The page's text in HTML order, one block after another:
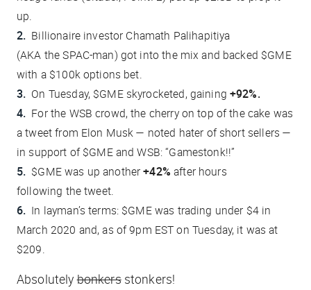
up.
Billionaire investor Chamath Palihapitiya
(AKA theSPAC-man) got intothemix and backed $GME
with a $100k options bet.
On Tuesday, $GME skyrocketed, gaining+92%.
Forthe WSB crowd,the cherry on top ofthecake was
a tweet from Elon Musk — noted hater of short sellers —
in support of $GME and WSB: “Gamestonk!!”
$GME was up another+42% after hours
following thetweet.
In layman’s terms: $GME was trading under $4 in
March 2020 and, as of 9pm EST on Tuesday, it was at
$209.
Absolutelybonkersstonkers!